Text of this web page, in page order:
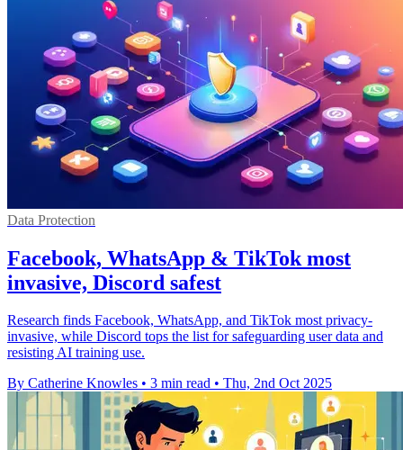
Data Protection
Facebook, WhatsApp & TikTok most
invasive, Discord safest
Research finds Facebook, WhatsApp, and TikTok most privacy-
invasive, while Discord tops the list for safeguarding user data and
resisting AI training use.
By Catherine Knowles • 3 min read • Thu, 2nd Oct 2025